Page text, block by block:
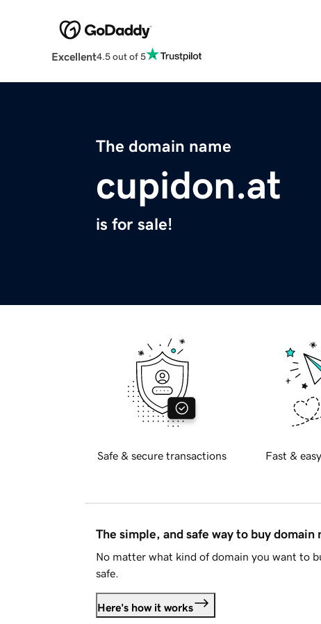
Excellent4.5 out of 5
The domain name
cupidon.at
is for sale!
Safe & secure transactions Fast &
The simple, and safe way to buy domain
No matter what kind of domain you want to
safe.
Here's how it works